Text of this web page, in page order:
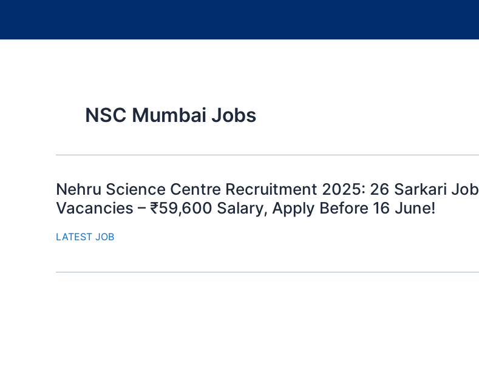
NSC Mumbai Jobs
Nehru Science Centre Recruitment 2025: 26 Sarkari Job
Vacancies – ₹59,600 Salary, Apply Before 16 June!
LATEST JOB